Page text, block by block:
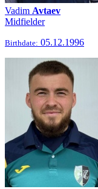
Vadim Avtaev
Midfielder
Birthdate: 05.12.1996